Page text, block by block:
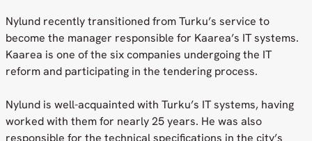
Nylund recently transitioned from Turku’s service to
become the manager responsible for Kaarea’s IT systems.
Kaarea is one of the six companies undergoing the IT
reform and participating in the tendering process.
Nylund is well-acquainted with Turku’s IT systems, having
worked with them for nearly 25 years. He was also
responsible for the technical specifications in the city’s